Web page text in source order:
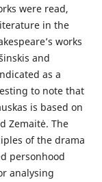
were read,
in the
works
and
as a
to note that
is based on
Zemaitė. The
of the drama
personhood
analysing